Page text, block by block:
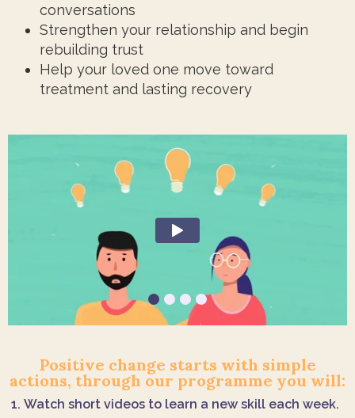
conversations
Strengthen your relationship and begin
rebuilding trust
Help your loved one move toward
treatment and lasting recovery
Positive change starts with simple
actions, through our programme you will:
Watch short videos to learn a new skill each week.